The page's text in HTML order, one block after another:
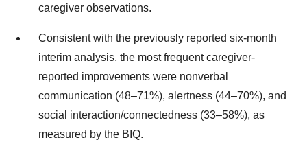
caregiver observations.
Consistent with the previously reported six-month
interim analysis, the most frequent caregiver-
reported improvements were nonverbal
communication (48–71%), alertness (44–70%), and
social interaction/connectedness (33–58%), as
measured by the BIQ.